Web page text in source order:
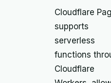
Cloudflare
supports
serverless
functions
Cloudflare